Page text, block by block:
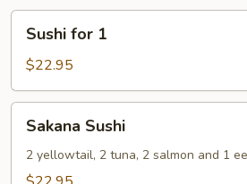
forSushi for 1
$22.95
Sushi
Sakana Sushi
2 yellowtail, 2 tuna, 2 salmon and 1